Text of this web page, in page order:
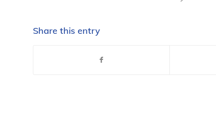
Share this entry